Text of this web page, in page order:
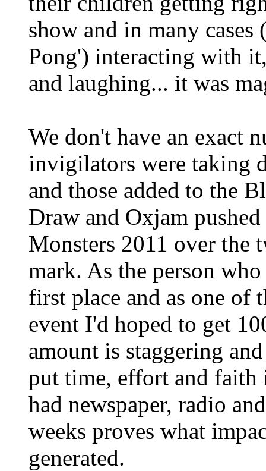
show and in many
Pong') interacting with
and laughing... it was
We don't have an exact
invigilators were taking
and those added to the
Draw and Oxjam
Monsters 2011 over the
mark. As the person
first place and as one of
event I'd hoped to get
amount is staggering
put time, effort and faith
had newspaper, radio
weeks proves what
generated.